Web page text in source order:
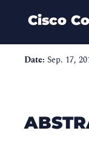
Cisco
Date: Sep. 17,